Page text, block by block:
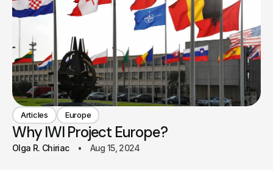
Articles Europe
Why IWI Project Europe?
Olga R. Chiriac Aug 15, 2024